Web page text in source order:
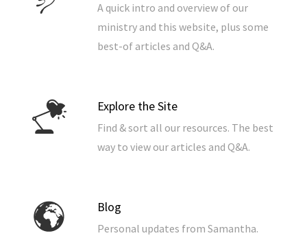
A quick intro and overview of our
ministry and this website, plus some
best-of articles and Q&A.
Explore the Site
Find & sort all our resources. The best
way to view our articles and Q&A.
Blog
Personal updates from Samantha.